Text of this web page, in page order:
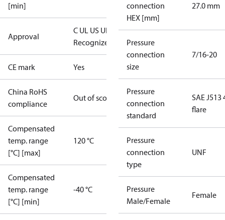
[min]
Approval
C UL US UL
Recognized
CE mark Yes
China RoHS
compliance
Out of scope
Compensated
temp. range
[°C] [max]
120 °C
Compensated
temp. range
[°C] [min]
-40 °C
connection
HEX [mm]
27.0 mm
Pressure
connection
size
7/16-20
Pressure
connection
standard
SAE J513
flare
Pressure
connection
type
UNF
Pressure
Male/Female
Female